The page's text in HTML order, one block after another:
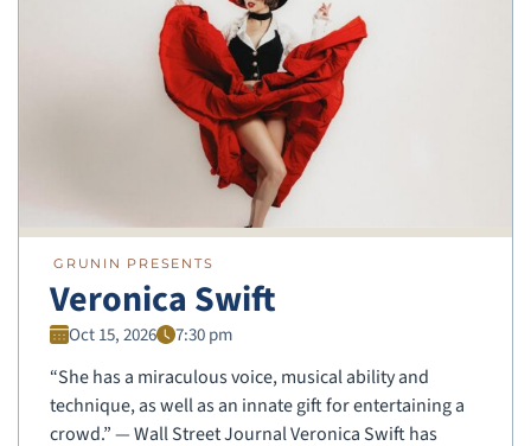
GRUNIN PRESENTS
Veronica Swift
Oct 15, 2026 7:30 pm
“She has a miraculous voice, musical ability and
technique, as well as an innate gift for entertaining a
crowd.” — Wall Street Journal Veronica Swift has